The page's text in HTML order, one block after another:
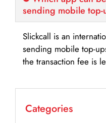
sending mobile top-
Slickcall is an
sending mobile top-
the transaction fee is
Categories